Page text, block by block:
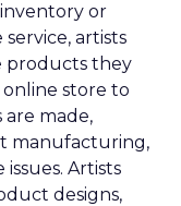
or
artists
products they
store to
made,
manufacturing,
Artists
designs,